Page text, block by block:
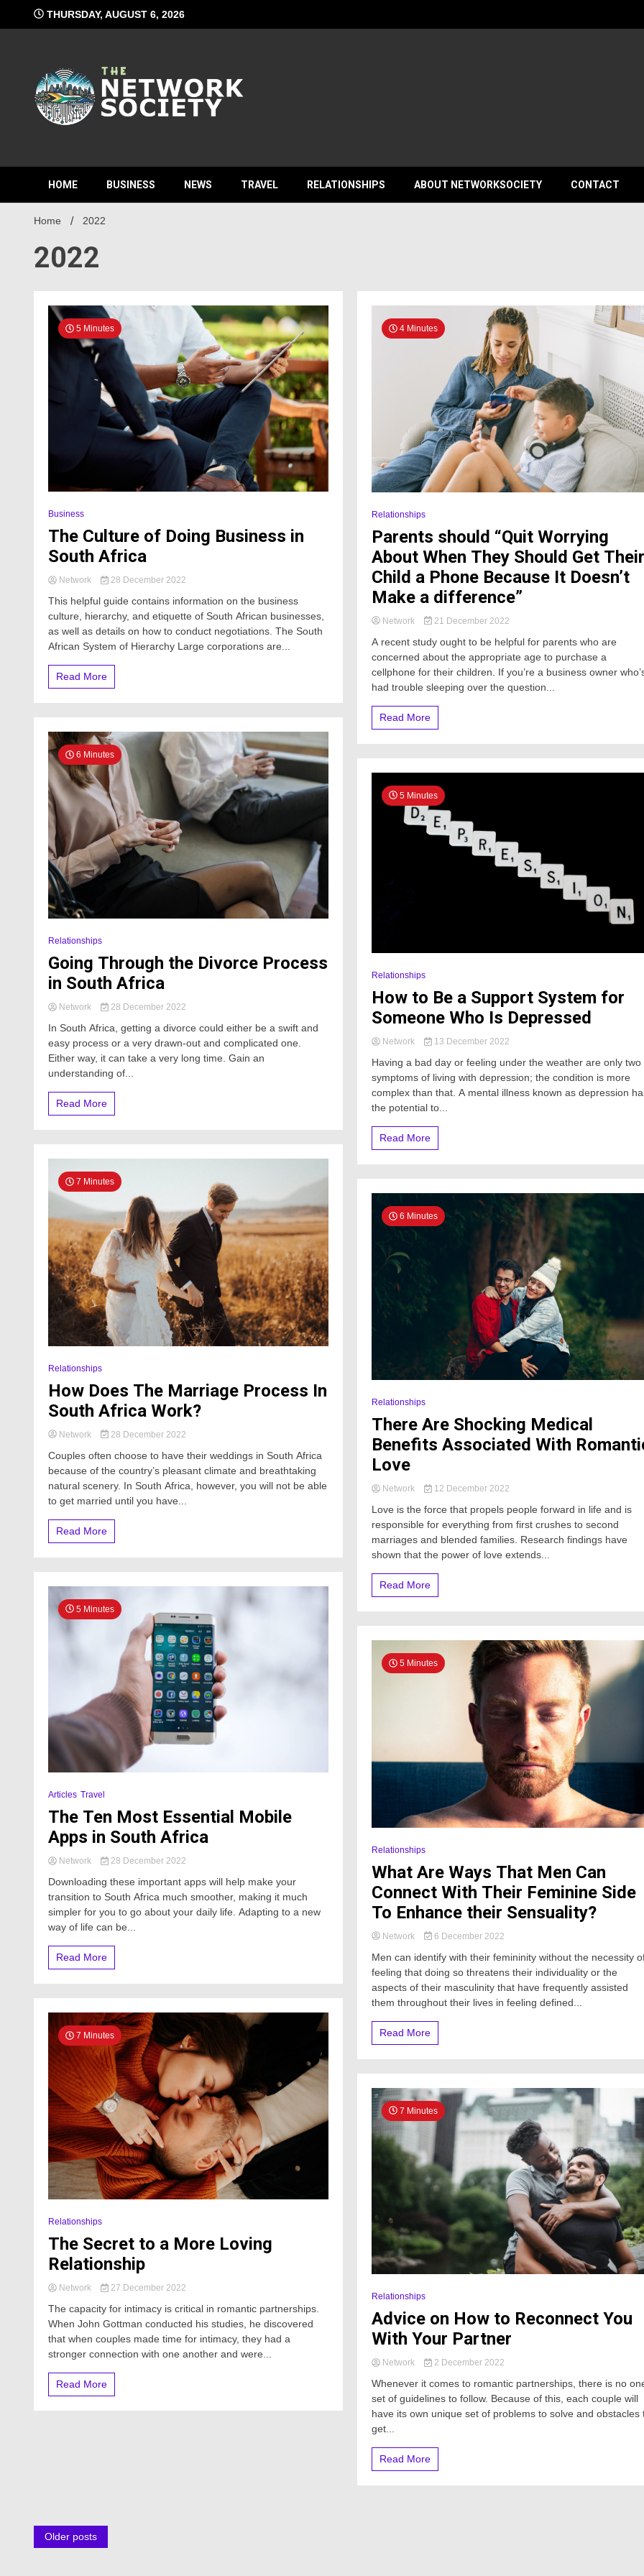
THURSDAY, AUGUST 6, 2026
Network Society
HOME BUSINESS NEWS TRAVEL RELATIONSHIPS ABOUT NETWORKSOCIETY CONTACT
Home 2022
2022
5 Minutes
Business
The Culture of Doing Business in
South Africa
Network 28 December 2022
This helpful guide contains information on the business
culture, hierarchy, and etiquette of South African businesses,
as well as details on how to conduct negotiations. The South
African System of Hierarchy Large corporations are...
Read More
6 Minutes
Relationships
Going Through the Divorce Process
in South Africa
Network 28 December 2022
In South Africa, getting a divorce could either be a swift and
easy process or a very drawn-out and complicated one.
Either way, it can take a very long time. Gain an
understanding of...
Read More
7 Minutes
Relationships
How Does The Marriage Process In
South Africa Work?
Network 28 December 2022
Couples often choose to have their weddings in South Africa
because of the country’s pleasant climate and breathtaking
natural scenery. In South Africa, however, you will not be able
to get married until you have...
Read More
5 Minutes
Articles Travel
The Ten Most Essential Mobile
Apps in South Africa
Network 28 December 2022
Downloading these important apps will help make your
transition to South Africa much smoother, making it much
simpler for you to go about your daily life. Adapting to a new
way of life can be...
Read More
7 Minutes
Relationships
The Secret to a More Loving
Relationship
Network 27 December 2022
The capacity for intimacy is critical in romantic partnerships.
When John Gottman conducted his studies, he discovered
that when couples made time for intimacy, they had a
stronger connection with one another and were...
Read More
4 Minutes
Relationships
Parents should “Quit Worrying
About When They Should Get Their
Child a Phone Because It Doesn’t
Make a difference”
Network 21 December 2022
A recent study ought to be helpful for parents who are
concerned about the appropriate age to purchase a
cellphone for their children. If you’re a business owner
had trouble sleeping over the question...
Read More
5 Minutes
Relationships
How to Be a Support System for
Someone Who Is Depressed
Network 13 December 2022
Having a bad day or feeling under the weather are only two
symptoms of living with depression; the condition is more
complex than that. A mental illness known as depression
the potential to...
Read More
6 Minutes
Relationships
There Are Shocking Medical
Benefits Associated With
Love
Network 12 December 2022
Love is the force that propels people forward in life and is
responsible for everything from first crushes to second
marriages and blended families. Research findings have
shown that the power of love extends...
Read More
5 Minutes
Relationships
What Are Ways That Men Can
Connect With Their Feminine Side
To Enhance their Sensuality?
Network 6 December 2022
Men can identify with their femininity without the necessity
feeling that doing so threatens their individuality or the
aspects of their masculinity that have frequently assisted
them throughout their lives in feeling defined...
Read More
7 Minutes
Relationships
Advice on How to Reconnect You
With Your Partner
Network 2 December 2022
Whenever it comes to romantic partnerships, there is no
set of guidelines to follow. Because of this, each couple will
have its own unique set of problems to solve and obstacles
get...
Read More
Posts
Older posts